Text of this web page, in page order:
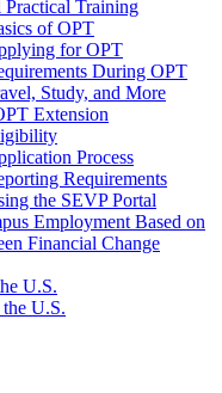
Practical Training
of OPT
for OPT
During OPT
Study, and More
Extension
Process
Requirements
the SEVP Portal
Employment Based on
Financial Change
U.S.
U.S.